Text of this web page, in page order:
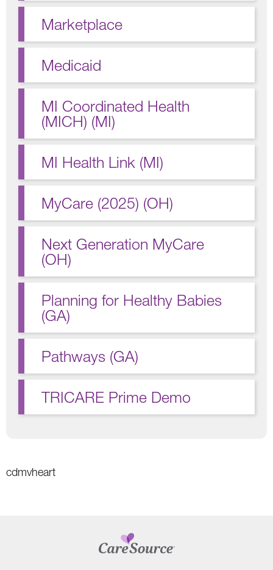
Marketplace
Medicaid
MI Coordinated Health
(MICH) (MI)
MI Health Link (MI)
MyCare (2025) (OH)
Next Generation MyCare
(OH)
Planning for Healthy Babies
(GA)
Pathways (GA)
TRICARE Prime Demo
cdmvheart